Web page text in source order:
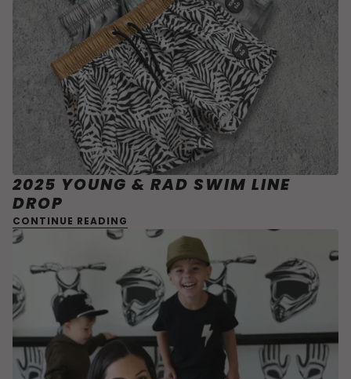
2025 YOUNG & RAD SWIM LINE
DROP
CONTINUE READING